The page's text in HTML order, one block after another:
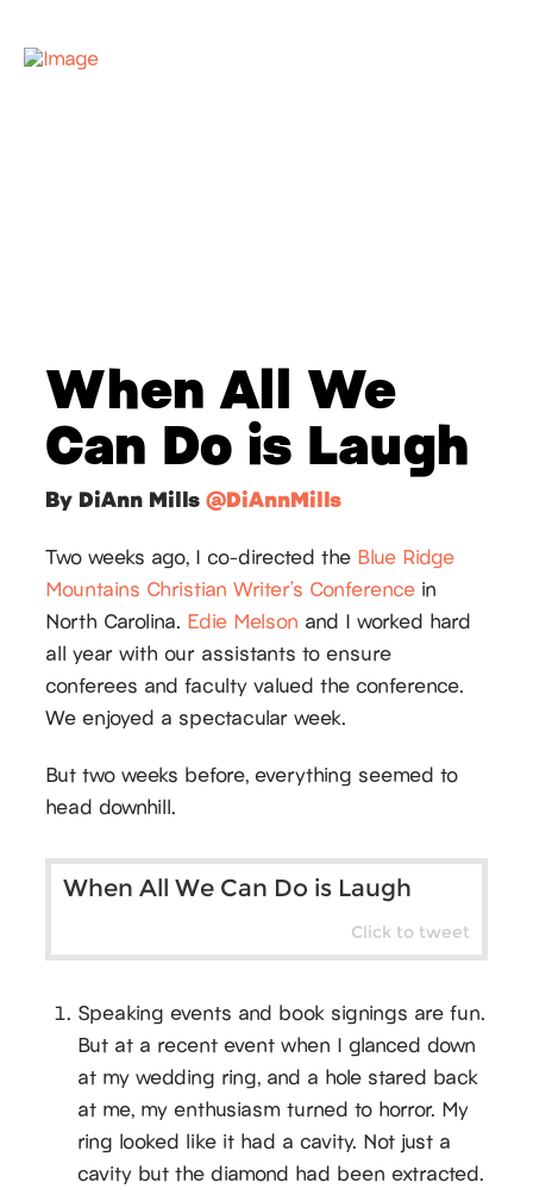
When All We
Can Do is Laugh
By DiAnn Mills@DiAnnMills
Two weeks ago, I co-directed the Blue Ridge
Mountains Christian Writer’s Conference in
North Carolina. Edie Melson and I worked hard
all year with our assistants to ensure
conferees and faculty valued the conference.
We enjoyed a spectacular week.
But two weeks before, everything seemed to
head downhill.
When All We Can Do is Laugh
Click to tweet
Speaking events and book signings are fun.
But at a recent event when I glanced down
at my wedding ring, and a hole stared back
at me, my enthusiasm turned to horror. My
ring looked like it had a cavity. Not just a
cavity but the diamond had been extracted.